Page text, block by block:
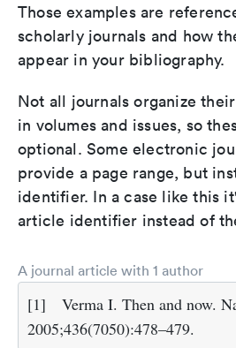
Those examples are
scholarly journals and how
appear in your bibliography.
Not all journals organize
in volumes and issues, so
optional. Some electronic
provide a page range, but
identifier. In a case like this
article identifier instead of
A journal article with 1 author
[1]
Verma I. Then and now.
2005;436(7050):478–479.